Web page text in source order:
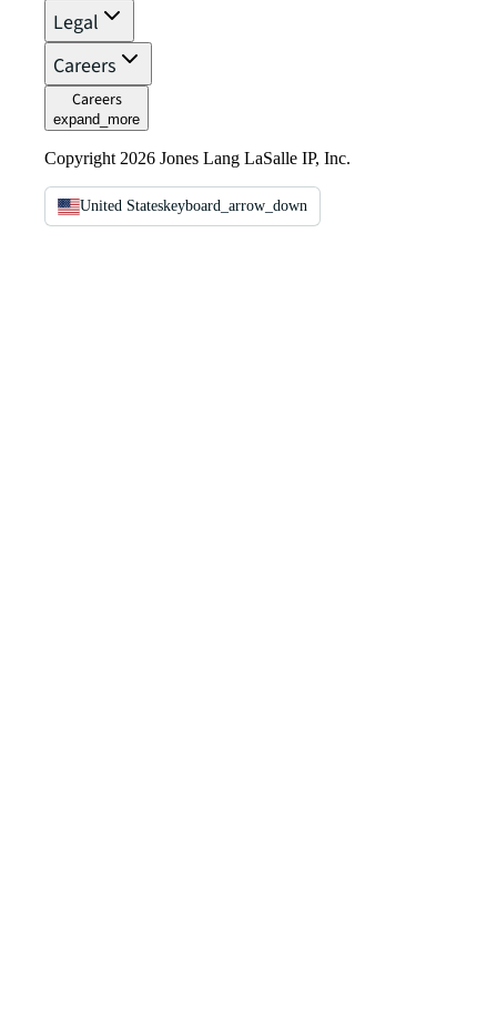
Legal
Careers
Careers
expand_more
Copyright 2026 Jones Lang LaSalle IP, Inc.
United Stateskeyboard_arrow_down